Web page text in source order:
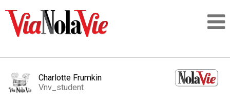
Charlotte Frumkin
Vnv_student